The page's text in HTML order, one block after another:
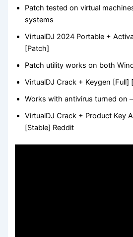
Patch tested on virtual
systems
VirtualDJ 2024 Portable +
[Patch]
Patch utility works on both
VirtualDJ Crack + Keygen [Full]
Works with antivirus turned on
VirtualDJ Crack + Product Key
[Stable] Reddit